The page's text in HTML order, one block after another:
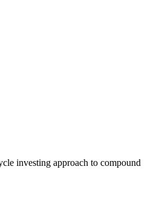
investing approach to compound